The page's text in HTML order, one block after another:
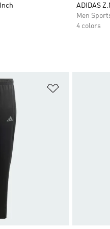
ADIDAS
Men
4 colors